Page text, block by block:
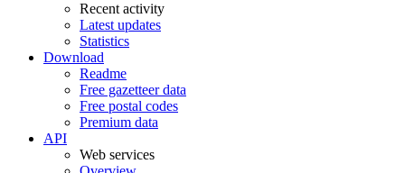
Recent activity
Latest updates
Statistics
Download
Readme
Free gazetteer data
Free postal codes
Premium data
API
Web services